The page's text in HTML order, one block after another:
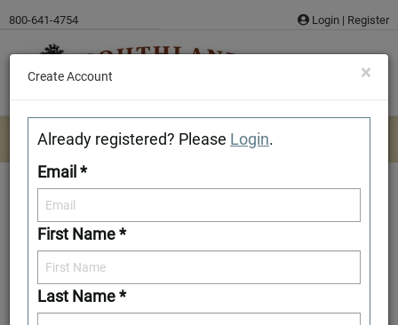
content
800-641-4754 Login | Register
River Rock
×
Create Account
Already registered? Please Login.
Email *
First Name *
Last Name *